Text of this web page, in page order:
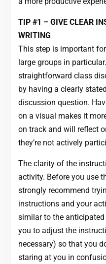
TIP #1 – GIVE CLEAR
WRITING
This step is important
large groups in
straightforward class
by having a clearly
discussion question.
on a visual makes it
on track and will reflect
they’re not actively
The clarity of the
activity. Before you use
strongly recommend
instructions and your
similar to the
you to adjust the
necessary) so that you
staring at you in